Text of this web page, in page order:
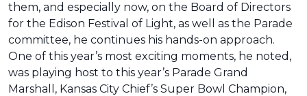
them, and especially now, on the Board of Directors
for the Edison Festival of Light, as well as the Parade
committee, he continues his hands-on approach.
One of this year’s most exciting moments, he noted,
was playing host to this year’s Parade Grand
Marshall, Kansas City Chief’s Super Bowl Champion,